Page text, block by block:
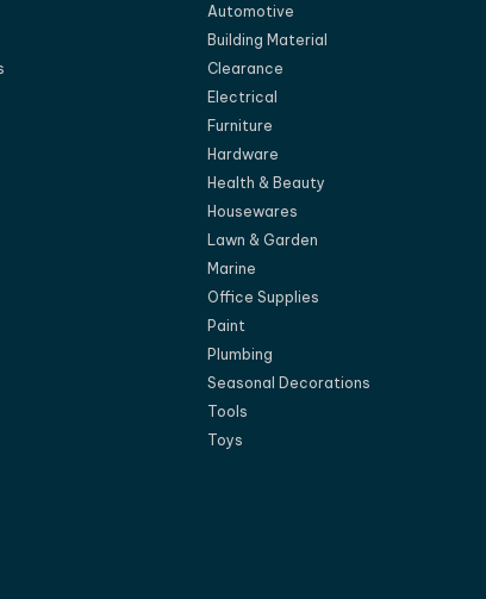
Automotive
Building Material
Clearance
Electrical
Furniture
Hardware
Health & Beauty
Housewares
Lawn & Garden
Marine
Office Supplies
Paint
Plumbing
Seasonal Decorations
Tools
Toys